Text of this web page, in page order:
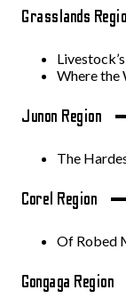
Grasslands
Where the
Junon Region
The
Corel Region
Of Robed
Gongaga Region